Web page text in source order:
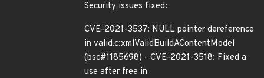
Security issues fixed:
CVE-2021-3537: NULL pointer dereference
in valid.c:xmlValidBuildAContentModel
(bsc#1185698) - CVE-2021-3518: Fixed a
use after free in